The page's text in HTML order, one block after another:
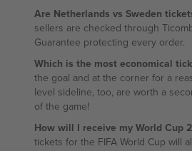
Are Netherlands vs Sweden
sellers are checked through
Guarantee protecting every order.
Which is the most economical
the goal and at the corner for a
level sideline, too, are worth a
of the game!
How will I receive my World Cup
tickets for the FIFA World Cup will